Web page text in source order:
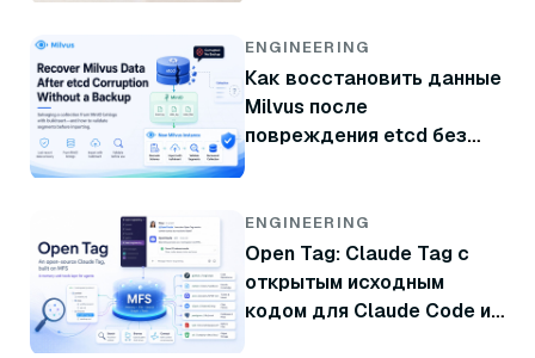
данных
ENGINEERING
Как восстановить данные
Milvus после
повреждения etcd без
ENGINEERING
Open Tag: Claude Tag с
открытым исходным
кодом для Claude Code и